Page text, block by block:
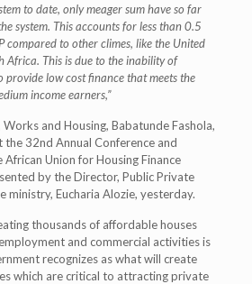
to date, only meager sum have so far
system. This accounts for less than 0.5
compared to other climes, like the United
Africa. This is due to the inability of
provide low cost finance that meets the
income earners,”
and Housing, Babatunde Fashola,
32nd Annual Conference and
Union for Housing Finance
by the Director, Public Private
ministry, Eucharia Alozie, yesterday.
thousands of affordable houses
and commercial activities is
recognizes as what will create
which are critical to attracting private